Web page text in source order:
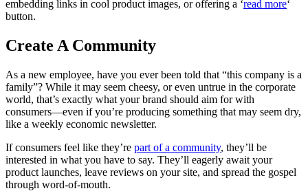
embedding links in cool product images, or offering a ‘read more‘
button.
Create A Community
As a new employee, have you ever been told that “this company is a
family”? While it may seem cheesy, or even untrue in the corporate
world, that’s exactly what your brand should aim for with
consumers—even if you’re producing something that may seem dry,
like a weekly economic newsletter.
If consumers feel like they’re part of a community, they’ll be
interested in what you have to say. They’ll eagerly await your
product launches, leave reviews on your site, and spread the gospel
through word-of-mouth.